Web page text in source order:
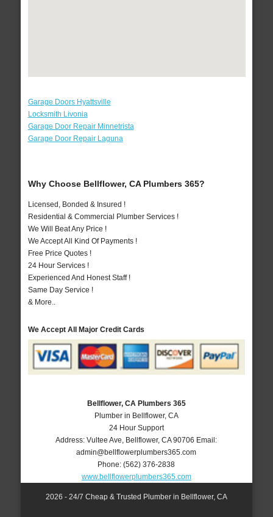
Garage Doors Hyattsville
Locksmith Livonia
Garage Door Repair Minnetrista
Garage Door Repair Laguna
Why Choose Bellflower, CA Plumbers 365?
Licensed, Bonded & Insured !
Residential & Commercial Plumber Services !
We Will Beat Any Price !
We Accept All Kind Of Payments !
Free Price Quotes !
24 Hour Services !
Experienced And Honest Staff !
Same Day Service !
& More..
We Accept All Major Credit Cards
Bellflower, CA Plumbers 365
Plumber in Bellflower, CA
24 Hour Support
Address:Vultee Ave Bellflower,CA 90706 Email:
admin@bellflowerplumbers365.com
Phone:(562) 376-2838
www.bellflowerplumbers365.com
2026 - 24/7 Cheap & Trusted Plumber in Bellflower, CA